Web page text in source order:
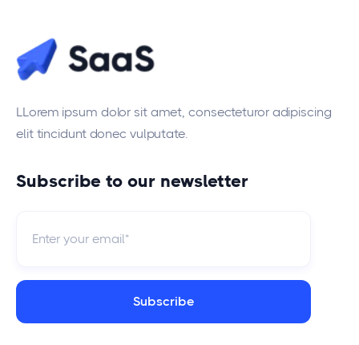
LLorem ipsum dolor sit amet, consecteturor adipiscing
elit tincidunt donec vulputate.
Subscribe to our newsletter